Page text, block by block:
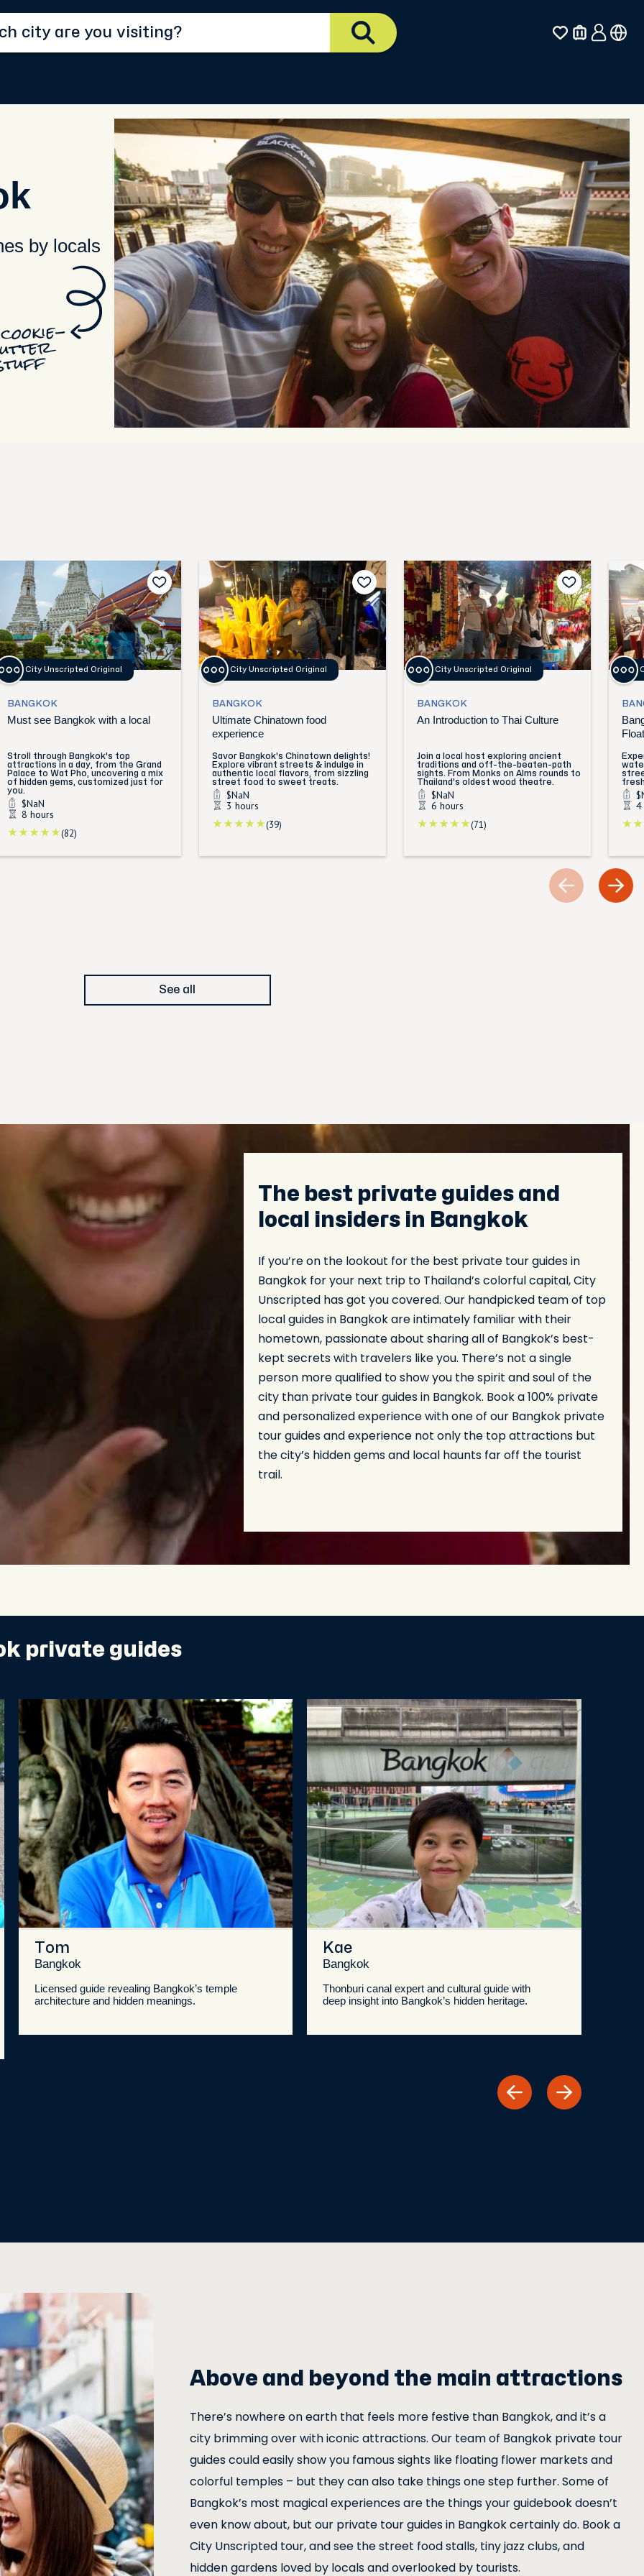
by locals
City Unscripted Original
BANGKOK
Must see Bangkok with a local
Stroll through Bangkok's top
attractions in a day, from the Grand
Palace to Wat Pho, uncovering a mix
of hidden gems, customized just for
you.
$NaN
8 hours
(82)
City Unscripted Original
BANGKOK
Ultimate Chinatown food
experience
Savor Bangkok's Chinatown delights!
Explore vibrant streets & indulge in
authentic local flavors, from sizzling
street food to sweet treats.
$NaN
3 hours
(39)
City Unscripted Original
BANGKOK
An Introduction to Thai Culture
Join a local host exploring ancient
traditions and off-the-beaten-path
sights. From Monks on Alms rounds to
Thailand's oldest wood theatre.
$NaN
6 hours
(71)
4
See all
The best private guides and
local insiders in Bangkok
If you’re on the lookout for the best private tour guides in
Bangkok for your next trip to Thailand’s colorful capital, City
Unscripted has got you covered. Our handpicked team of top
local guides in Bangkok are intimately familiar with their
hometown, passionate about sharing all of Bangkok’s best-
kept secrets with travelers like you. There’s not a single
person more qualified to show you the spirit and soul of the
city than private tour guides in Bangkok. Book a 100% private
and personalized experience with one of our Bangkok private
tour guides and experience not only the top attractions but
the city’s hidden gems and local haunts far off the tourist
trail.
private guides
Tom
Bangkok
Licensed guide revealing Bangkok’s temple
architecture and hidden meanings.
Kae
Bangkok
Thonburi canal expert and cultural guide with
deep insight into Bangkok’s hidden heritage.
Above and beyond the main attractions
There’s nowhere on earth that feels more festive than Bangkok, and it’s a
city brimming over with iconic attractions. Our team of Bangkok private tour
guides could easily show you famous sights like floating flower markets and
colorful temples – but they can also take things one step further. Some of
Bangkok’s most magical experiences are the things your guidebook doesn’t
even know about, but our private tour guides in Bangkok certainly do. Book a
City Unscripted tour, and see the street food stalls, tiny jazz clubs, and
hidden gardens loved by locals and overlooked by tourists.